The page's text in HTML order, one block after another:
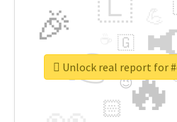
🔥
👉
🎉
🏻
🇬
🔷
😉
🎡
Unlock real report for